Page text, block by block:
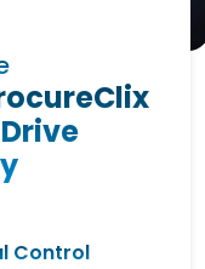
Control